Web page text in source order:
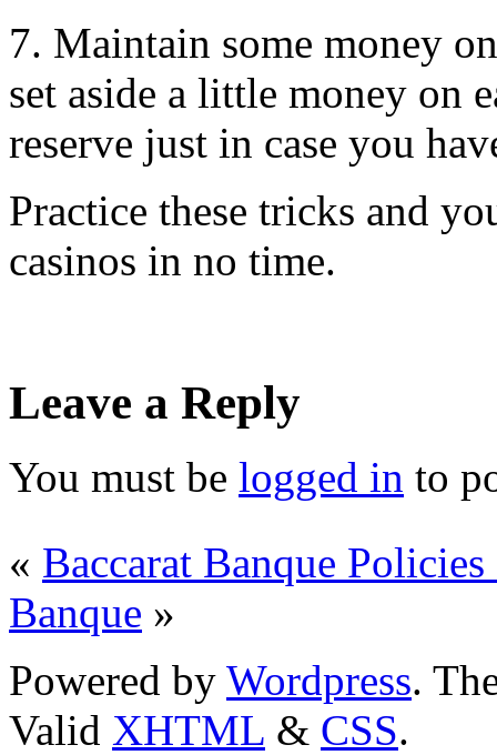
7. Maintain some money
set aside a little money on
reserve just in case you
Practice these tricks and
casinos in no time.
Leave a Reply
You must be logged in to
« Baccarat Banque
Banque »
Powered by Wordpress.
Valid XHTML & CSS.